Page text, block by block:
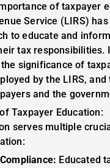
of taxpayer
Service (LIRS)
to educate and
tax responsibilities.
significance of
by the LIRS,
and the
Taxpayer Education:
serves multiple
Educated